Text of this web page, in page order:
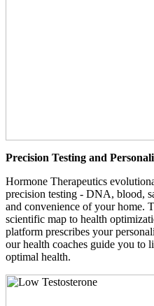
Precision Testing and
Hormone Therapeutics
precision testing - DNA, blood,
and convenience of your home.
scientific map to health
platform prescribes your
our health coaches guide you to
optimal health.